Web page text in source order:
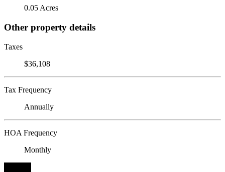
0.05 Acres
Other property details
Taxes
$36,108
Tax Frequency
Annually
HOA Frequency
Monthly